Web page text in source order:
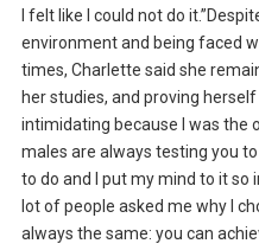
I felt like I could not do
environment and being faced
times, Charlette said she
her studies, and proving
intimidating because I was the
males are always testing you to
to do and I put my mind to it so
lot of people asked me why I
always the same: you can